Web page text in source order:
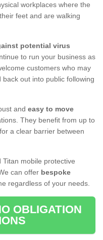
workplaces where the
feet and are walking
potential virus
to run your business as
customers who may
out into public following
and easy to move
They benefit from up to
a clear barrier between
mobile protective
can offer bespoke
regardless of your needs.
OBLIGATION